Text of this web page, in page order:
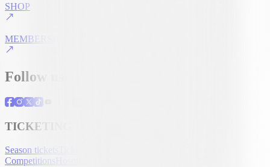
SHOP
MEMBERSHIP
Follow us
TICKETING
Season tickets
Competitions